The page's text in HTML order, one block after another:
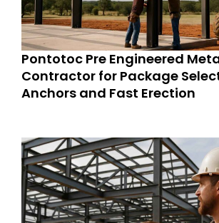
Pontotoc Pre Engineered
Contractor for Package
Anchors and Fast Erection